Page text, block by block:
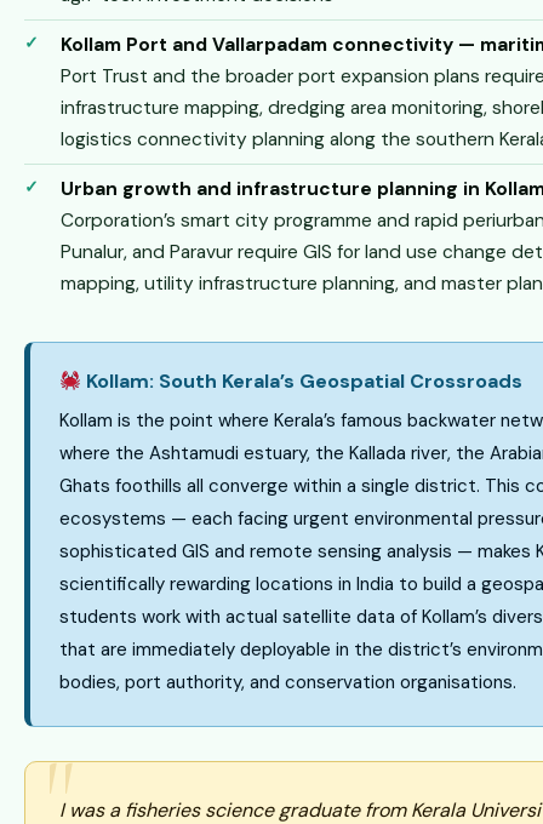
Kollam Port and Vallarpadam connectivity —
Port Trust and the broader port expansion plans
infrastructure mapping, dredging area monitoring,
logistics connectivity planning along the southern
Urban growth and infrastructure planning in
Corporation’s smart city programme and rapid
Punalur, and Paravur require GIS for land use change
mapping, utility infrastructure planning, and master
Kollam: South Kerala’s Geospatial Crossroads
Kollam is the point where Kerala’s famous backwater
where the Ashtamudi estuary, the Kallada river, the
Ghats foothills all converge within a single district. This
ecosystems — each facing urgent environmental
sophisticated GIS and remote sensing analysis — makes
scientifically rewarding locations in India to build a
students work with actual satellite data of Kollam’s
that are immediately deployable in the district’s
bodies, port authority, and conservation organisations.
I was a fisheries science graduate from Kerala